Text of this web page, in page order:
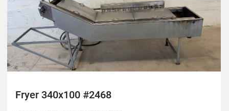
Fryer 340x100 #2468